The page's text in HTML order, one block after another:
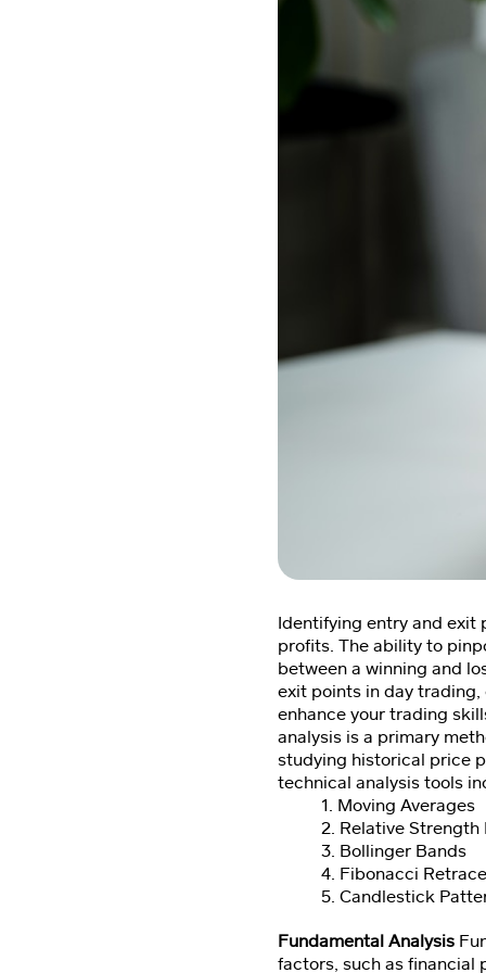
Identifying entry and exit
profits. The ability to
between a winning and
exit points in day
enhance your trading
analysis is a primary
studying historical price
technical analysis tools
1. Moving Averages
2. Relative Strength
3. Bollinger Bands
4. Fibonacci
5. Candlestick
Fundamental Analysis
factors, such as financial